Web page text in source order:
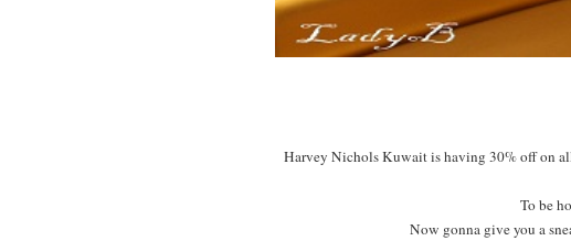
Harvey Nichols Kuwait is having 30% off on
To be
Now gonna give you a